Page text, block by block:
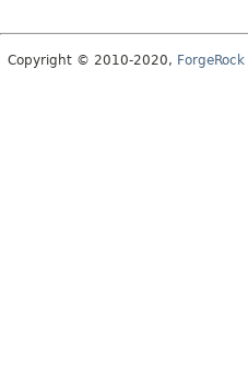
Copyright © 2010-2020, ForgeRock